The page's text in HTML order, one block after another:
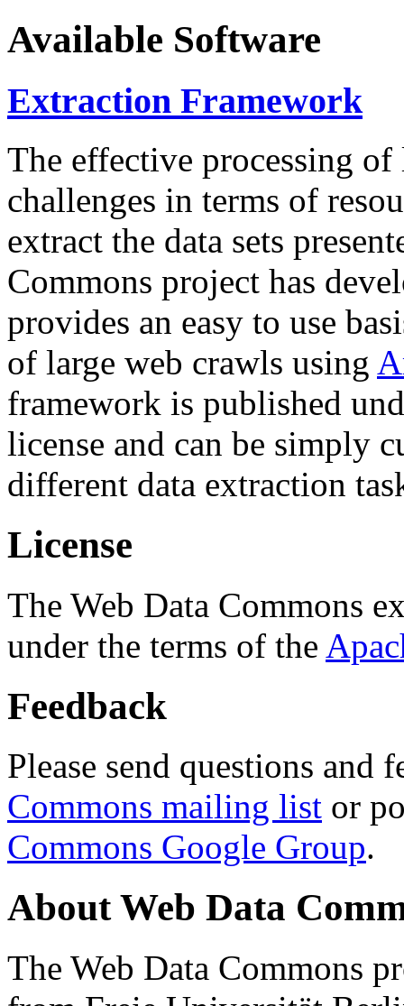
Available Software
Extraction Framework
The effective processing of
challenges in terms of
extract the data sets
Commons project has
provides an easy to use
of large web crawls using
framework is published
license and can be simply
different data extraction
License
The Web Data Commons
under the terms of the
Feedback
Please send questions and
Commons mailing list or
Commons Google Group.
About Web Data
The Web Data Commons